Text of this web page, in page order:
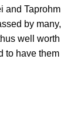
and Taprohm
by many,
well worth
to have them